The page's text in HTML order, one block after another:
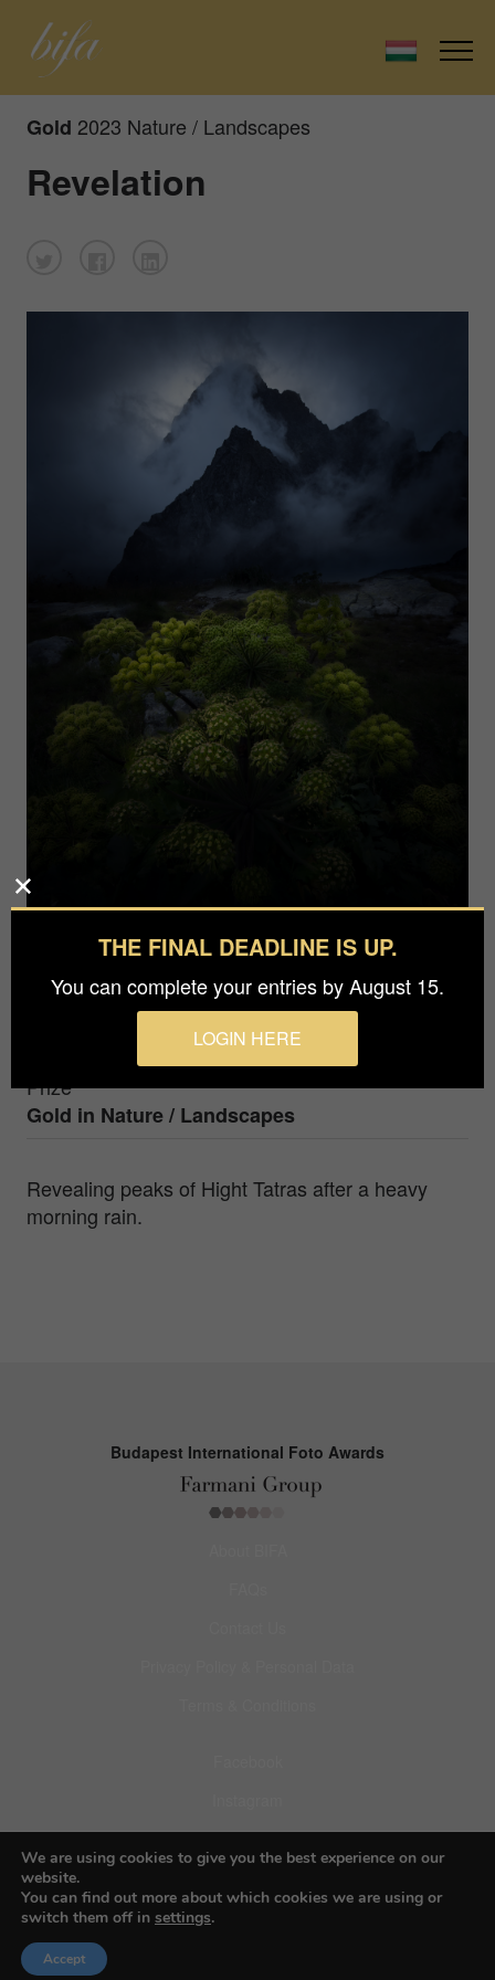
Gold 2023 Nature / Landscapes
Revelation
Photographer
Prize
Gold in Nature / Landscapes
Revealing peaks of Hight Tatras after a heavy
morning rain.
Budapest International Foto Awards
Pinterest
THE FINAL DEADLINE IS UP.
You can complete your entries by August 15.
LOGIN HERE
We are using cookies to give you the best experience on our
website.
You can find out more about which cookies we are using or
switch them off in settings.
Accept